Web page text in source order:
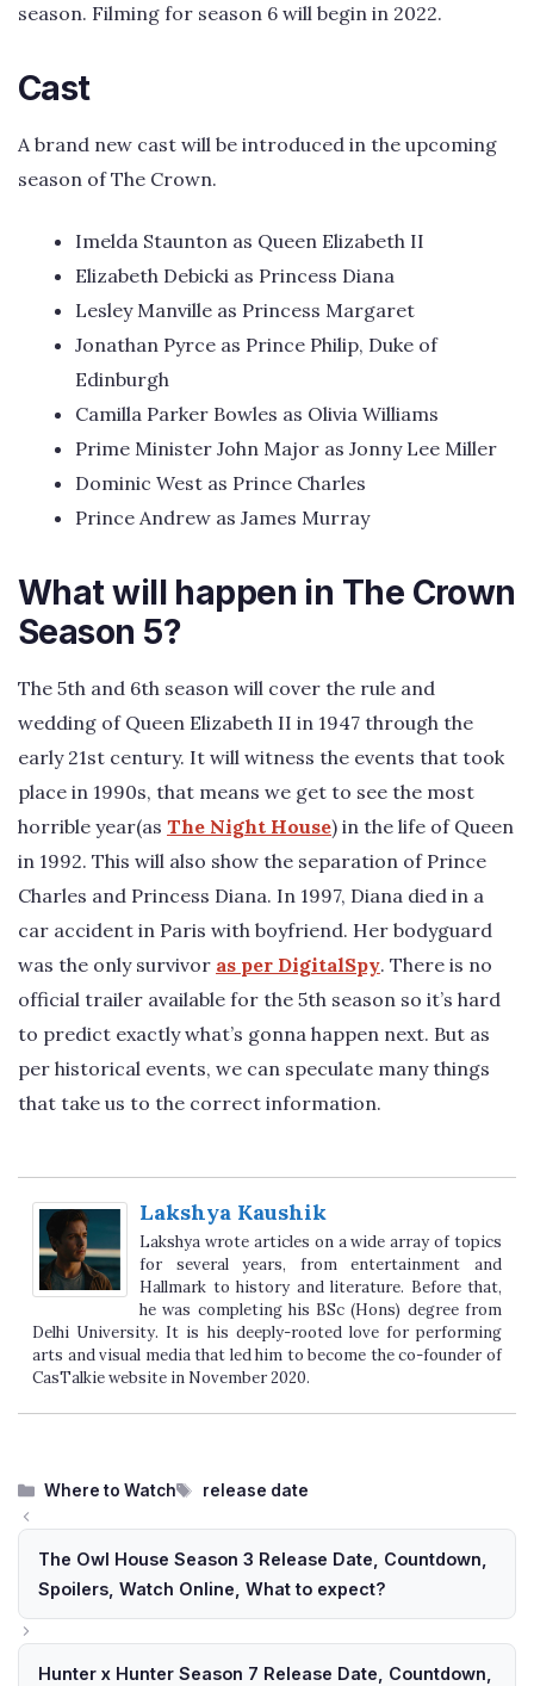
season. Filming for season 6 will begin in 2022.
Cast
A brand new cast will be introduced in the upcoming
season of The Crown.
Imelda Staunton as Queen Elizabeth II
Elizabeth Debicki as Princess Diana
Lesley Manville as Princess Margaret
Jonathan Pyrce as Prince Philip, Duke of
Edinburgh
Camilla Parker Bowles as Olivia Williams
Prime Minister John Major as Jonny Lee Miller
Dominic West as Prince Charles
Prince Andrew as James Murray
What will happen in The Crown
Season 5?
The 5th and 6th season will cover the rule and
wedding of Queen Elizabeth II in 1947 through the
early 21st century. It will witness the events that took
place in 1990s, that means we get to see the most
horrible year(as The Night House) in the life of Queen
in 1992. This will also show the separation of Prince
Charles and Princess Diana. In 1997, Diana died in a
car accident in Paris with boyfriend. Her bodyguard
was the only survivor as per DigitalSpy. There is no
official trailer available for the 5th season so it’s hard
to predict exactly what’s gonna happen next. But as
per historical events, we can speculate many things
that take us to the correct information.
Lakshya Kaushik
Lakshya wrote articles on a wide array of topics
for several years, from entertainment and
Hallmark to history and literature. Before that,
he was completing his BSc (Hons) degree from
Delhi University. It is his deeply-rooted love for performing
arts and visual media that led him to become the co-founder of
CasTalkie website in November 2020.
Categories
Where to Watch Tags
release date
The Owl House Season 3 Release Date, Countdown,
Spoilers, Watch Online, What to expect?
Hunter x Hunter Season 7 Release Date, Countdown,